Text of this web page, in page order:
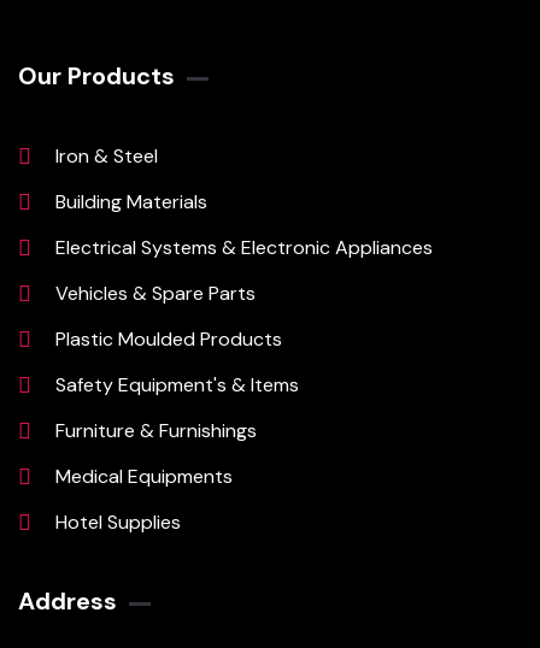
Our Products
Iron & Steel
Building Materials
Electrical Systems & Electronic Appliances
Vehicles & Spare Parts
Plastic Moulded Products
Safety Equipment's & Items
Furniture & Furnishings
Medical Equipments
Hotel Supplies
Address